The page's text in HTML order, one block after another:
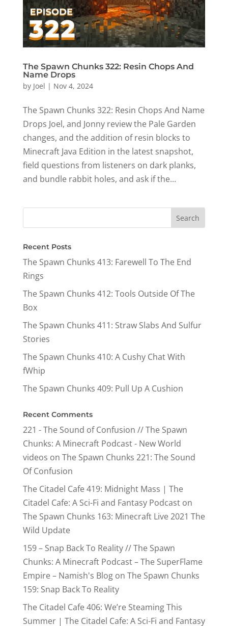
The Spawn Chunks 322: Resin Chops And
Name Drops
by Joel | Nov 4, 2024
The Spawn Chunks 322: Resin Chops And Name
Drops Joel, and Jonny review the Pale Garden
changes, and the addition of resin blocks to
Minecraft Java Edition in the latest snapshot,
field questions from listeners on dark planks,
and bundle rabbit holes, and ask if the...
Recent Posts
The Spawn Chunks 413: Farewell To The End
Rings
The Spawn Chunks 412: Tools Outside Of The
Box
The Spawn Chunks 411: Straw Slabs And Sulfur
Stories
The Spawn Chunks 410: A Cushy Chat With
fWhip
The Spawn Chunks 409: Pull Up A Cushion
Recent Comments
221 - The Sound of Confusion // The Spawn
Chunks: A Minecraft Podcast - New World
videos on The Spawn Chunks 221: The Sound
Of Confusion
The Citadel Cafe 419: Midnight Mass | The
Citadel Cafe: A Sci-Fi and Fantasy Podcaston
The Spawn Chunks 163: Minecraft Live 2021 The
Wild Update
159 – Snap Back To Reality // The Spawn
Chunks: A Minecraft Podcast – The SuperFlame
Empire – Namish's Blogon The Spawn Chunks
159: Snap Back To Reality
The Citadel Cafe 406: We’re Steaming This
Summer | The Citadel Cafe: A Sci-Fi and Fantasy